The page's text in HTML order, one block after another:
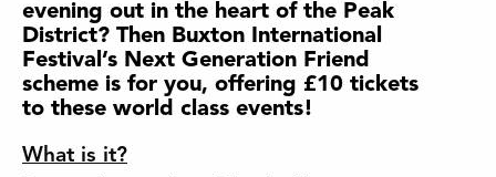
evening out in the heart of the Peak
District? Then Buxton International
Festival’s Next Generation Friend
scheme is for you, offering £10 tickets
to these world class events!
What is it?